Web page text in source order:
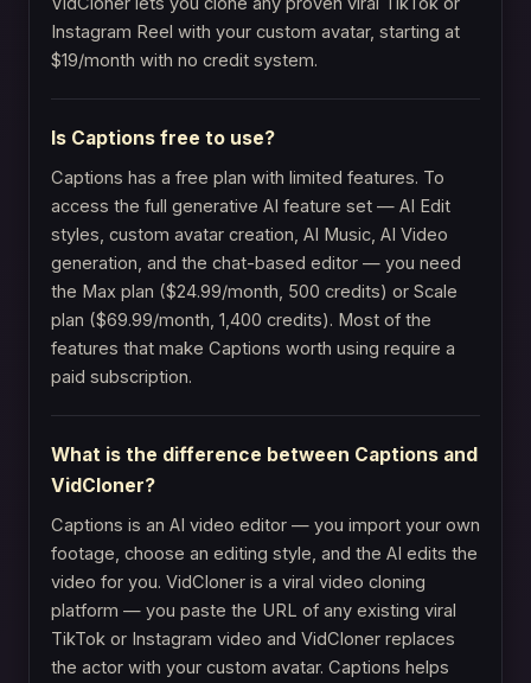
Instagram Reel with your custom avatar, starting at
$19/month with no credit system.
Is Captions free to use?
Captions has a free plan with limited features. To
access the full generative AI feature set — AI Edit
styles, custom avatar creation, AI Music, AI Video
generation, and the chat-based editor — you need
the Max plan ($24.99/month, 500 credits) or Scale
plan ($69.99/month, 1,400 credits). Most of the
features that make Captions worth using require a
paid subscription.
What is the difference between Captions and
VidCloner?
Captions is an AI video editor — you import your own
footage, choose an editing style, and the AI edits the
video for you. VidCloner is a viral video cloning
platform — you paste the URL of any existing viral
TikTok or Instagram video and VidCloner replaces
the actor with your custom avatar. Captions helps